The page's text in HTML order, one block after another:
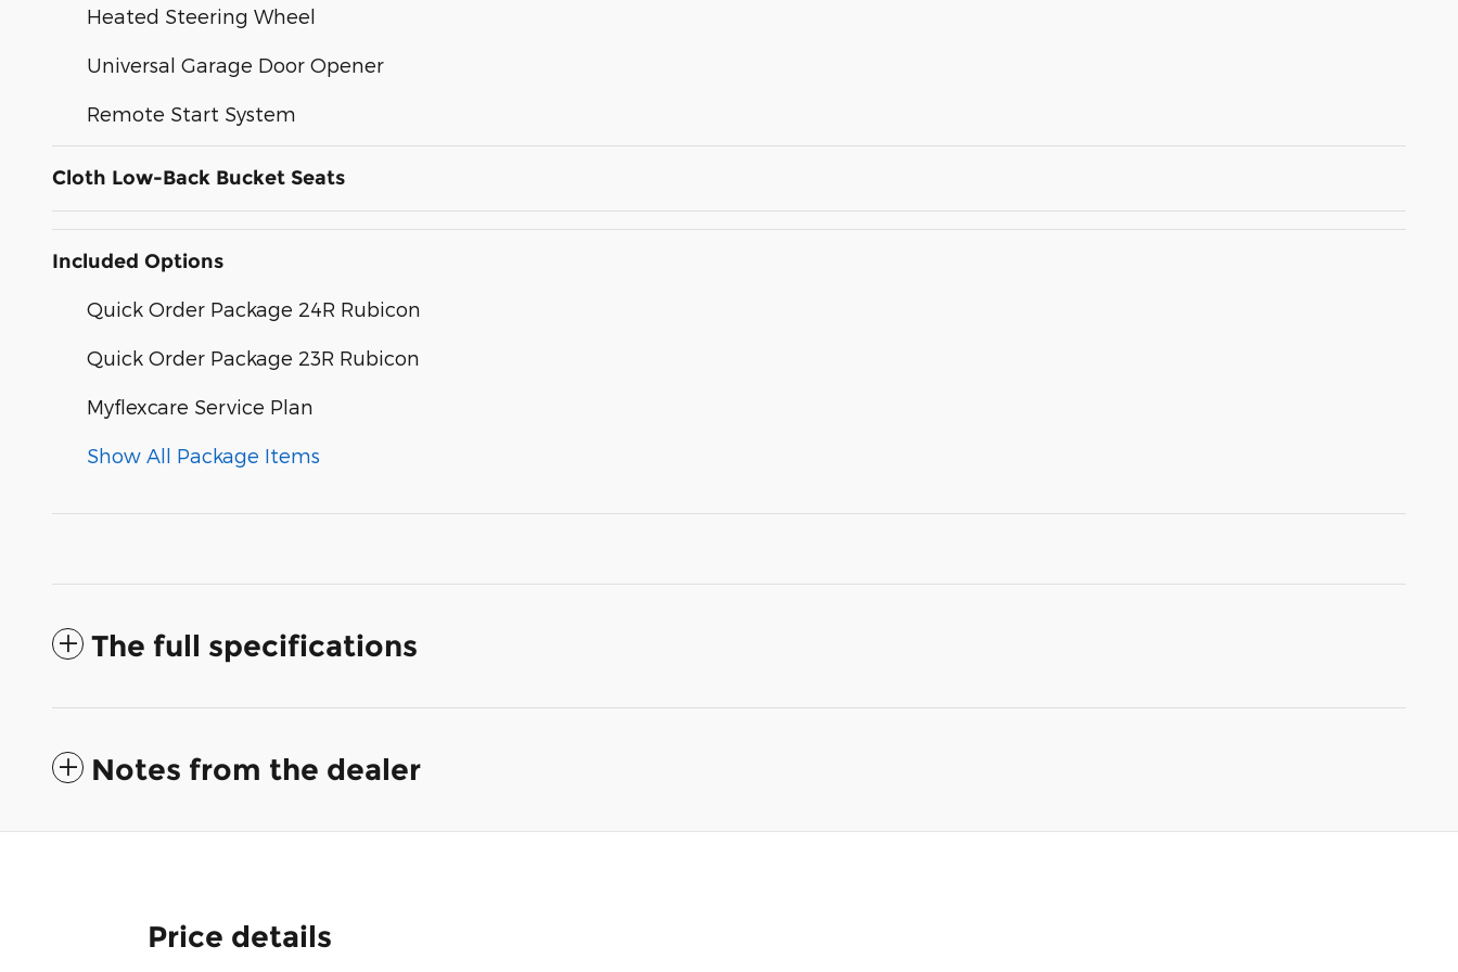
Heated Steering Wheel
Universal Garage Door Opener
Remote Start System
Cloth Low-Back Bucket Seats
Included Options
Quick Order Package 24R Rubicon
Quick Order Package 23R Rubicon
Myflexcare Service Plan
Show All Package Items
The full specifications
Notes from the dealer
Price details